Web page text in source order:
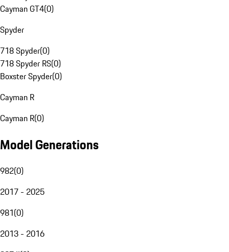
Cayman GT4(0)
Spyder
718 Spyder(0)
718 Spyder RS(0)
Boxster Spyder(0)
Cayman R
Cayman R(0)
Model Generations
982(0)
2017 - 2025
981(0)
2013 - 2016